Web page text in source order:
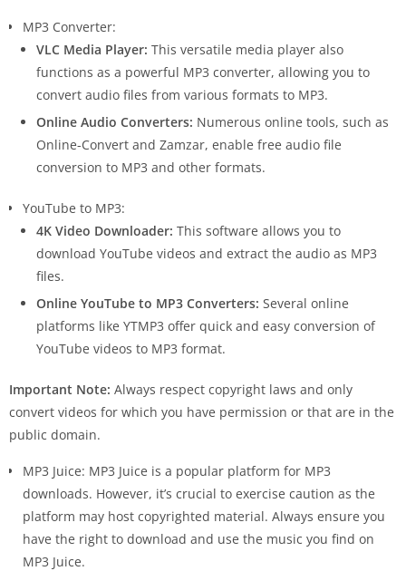
MP3 Converter:
VLC Media Player: This versatile media player also
functions as a powerful MP3 converter, allowing you to
convert audio files from various formats to MP3.
Online Audio Converters: Numerous online tools, such as
Online-Convert and Zamzar, enable free audio file
conversion to MP3 and other formats.
YouTube to MP3:
4K Video Downloader: This software allows you to
download YouTube videos and extract the audio as MP3
files.
Online YouTube to MP3 Converters: Several online
platforms like YTMP3 offer quick and easy conversion of
YouTube videos to MP3 format.
Important Note: Always respect copyright laws and only
convert videos for which you have permission or that are in the
public domain.
MP3 Juice: MP3 Juice is a popular platform for MP3
downloads. However, it’s crucial to exercise caution as the
platform may host copyrighted material. Always ensure you
have the right to download and use the music you find on
MP3 Juice.